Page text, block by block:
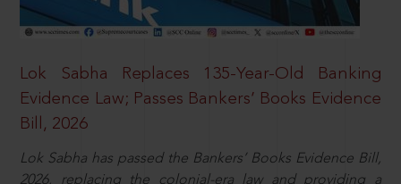
Lok Sabha Replaces 135-Year-Old Banking
Evidence Law; Passes Bankers’ Books Evidence
Bill, 2026
Lok Sabha has passed the Bankers’ Books Evidence Bill,
2026, replacing the colonial-era law and providing a